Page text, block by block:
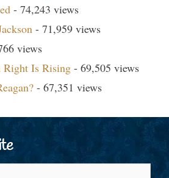
- 74,243 views
- 71,959 views
views
Right Is Rising - 69,505 views
- 67,351 views